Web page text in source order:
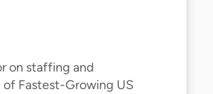
on staffing and
Fastest-Growing US